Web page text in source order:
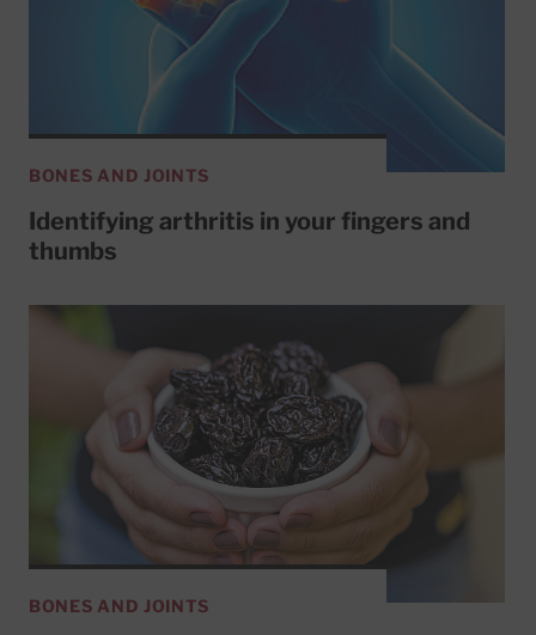
BONES AND JOINTS
Identifying arthritis in your fingers and
thumbs
BONES AND JOINTS